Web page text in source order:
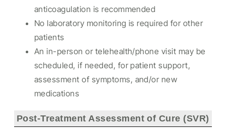
anticoagulation is recommended
No laboratory monitoring is required for other
patients
An in-person or telehealth/phone visit may be
scheduled, if needed, for patient support,
assessment of symptoms, and/or new
medications
Post-Treatment Assessment of Cure (SVR)